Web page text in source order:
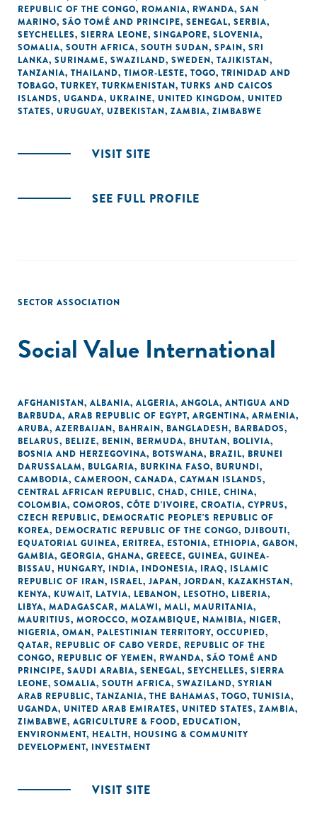
REPUBLIC OF THE CONGO, ROMANIA, RWANDA, SAN
MARINO, SÃO TOMÉ AND PRINCIPE, SENEGAL, SERBIA,
SEYCHELLES, SIERRA LEONE, SINGAPORE, SLOVENIA,
SOMALIA, SOUTH AFRICA, SOUTH SUDAN, SPAIN, SRI
LANKA, SURINAME, SWAZILAND, SWEDEN, TAJIKISTAN,
TANZANIA, THAILAND, TIMOR-LESTE, TOGO, TRINIDAD AND
TOBAGO, TURKEY, TURKMENISTAN, TURKS AND CAICOS
ISLANDS, UGANDA, UKRAINE, UNITED KINGDOM, UNITED
STATES, URUGUAY, UZBEKISTAN, ZAMBIA, ZIMBABWE
VISIT SITE
SEE FULL PROFILE
SECTOR ASSOCIATION
Social Value International
AFGHANISTAN, ALBANIA, ALGERIA, ANGOLA, ANTIGUA AND
BARBUDA, ARAB REPUBLIC OF EGYPT, ARGENTINA, ARMENIA,
ARUBA, AZERBAIJAN, BAHRAIN, BANGLADESH, BARBADOS,
BELARUS, BELIZE, BENIN, BERMUDA, BHUTAN, BOLIVIA,
BOSNIA AND HERZEGOVINA, BOTSWANA, BRAZIL, BRUNEI
DARUSSALAM, BULGARIA, BURKINA FASO, BURUNDI,
CAMBODIA, CAMEROON, CANADA, CAYMAN ISLANDS,
CENTRAL AFRICAN REPUBLIC, CHAD, CHILE, CHINA,
COLOMBIA, COMOROS, CÔTE D'IVOIRE, CROATIA, CYPRUS,
CZECH REPUBLIC, DEMOCRATIC PEOPLE'S REPUBLIC OF
KOREA, DEMOCRATIC REPUBLIC OF THE CONGO, DJIBOUTI,
EQUATORIAL GUINEA, ERITREA, ESTONIA, ETHIOPIA, GABON,
GAMBIA, GEORGIA, GHANA, GREECE, GUINEA, GUINEA-
BISSAU, HUNGARY, INDIA, INDONESIA, IRAQ, ISLAMIC
REPUBLIC OF IRAN, ISRAEL, JAPAN, JORDAN, KAZAKHSTAN,
KENYA, KUWAIT, LATVIA, LEBANON, LESOTHO, LIBERIA,
LIBYA, MADAGASCAR, MALAWI, MALI, MAURITANIA,
MAURITIUS, MOROCCO, MOZAMBIQUE, NAMIBIA, NIGER,
NIGERIA, OMAN, PALESTINIAN TERRITORY, OCCUPIED,
QATAR, REPUBLIC OF CABO VERDE, REPUBLIC OF THE
CONGO, REPUBLIC OF YEMEN, RWANDA, SÃO TOMÉ AND
PRINCIPE, SAUDI ARABIA, SENEGAL, SEYCHELLES, SIERRA
LEONE, SOMALIA, SOUTH AFRICA, SWAZILAND, SYRIAN
ARAB REPUBLIC, TANZANIA, THE BAHAMAS, TOGO, TUNISIA,
UGANDA, UNITED ARAB EMIRATES, UNITED STATES, ZAMBIA,
ZIMBABWE, AGRICULTURE & FOOD, EDUCATION,
ENVIRONMENT, HEALTH, HOUSING & COMMUNITY
DEVELOPMENT, INVESTMENT
VISIT SITE